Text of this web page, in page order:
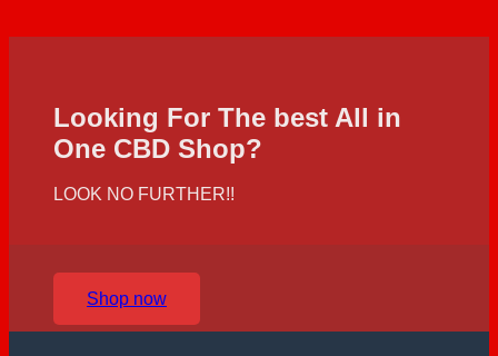
Looking For The best All in
One CBD Shop?
LOOK NO FURTHER!!
Shop now